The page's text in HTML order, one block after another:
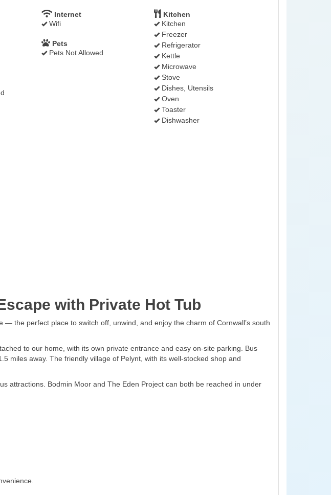
Internet
Wifi
Kitchen
Kitchen
Freezer
Refrigerator
Kettle
Microwave
Stove
Dishes, Utensils
Oven
Toaster
Dishwasher
Pets
Pets Not Allowed
with Private Hot Tub
the perfect place to switch off, unwind, and enjoy the charm of Cornwall’s south
to our home, with its own private entrance and easy on-site parking. Bus
miles away. The friendly village of Pelynt, with its well-stocked shop and
attractions. Bodmin Moor and The Eden Project can both be reached in under